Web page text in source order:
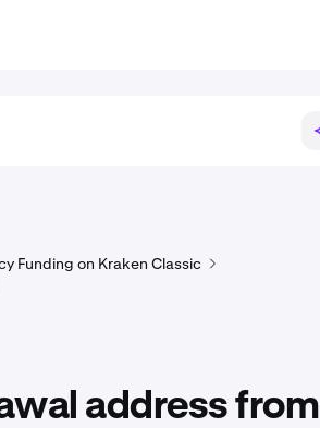
Funding on Kraken Classic
address from